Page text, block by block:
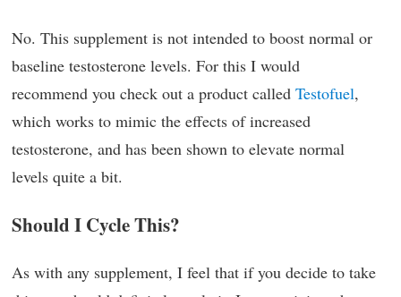
No. This supplement is not intended to boost normal or
baseline testosterone levels. For this I would
recommend you check out a product called Testofuel,
which works to mimic the effects of increased
testosterone, and has been shown to elevate normal
levels quite a bit.
Should I Cycle This?
As with any supplement, I feel that if you decide to take